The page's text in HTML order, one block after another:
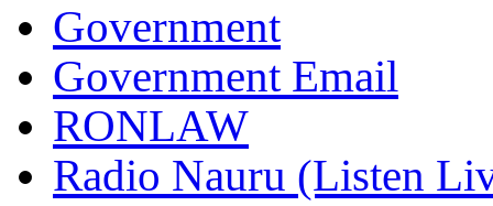
Government
Government Email
RONLAW
Radio Nauru (Listen